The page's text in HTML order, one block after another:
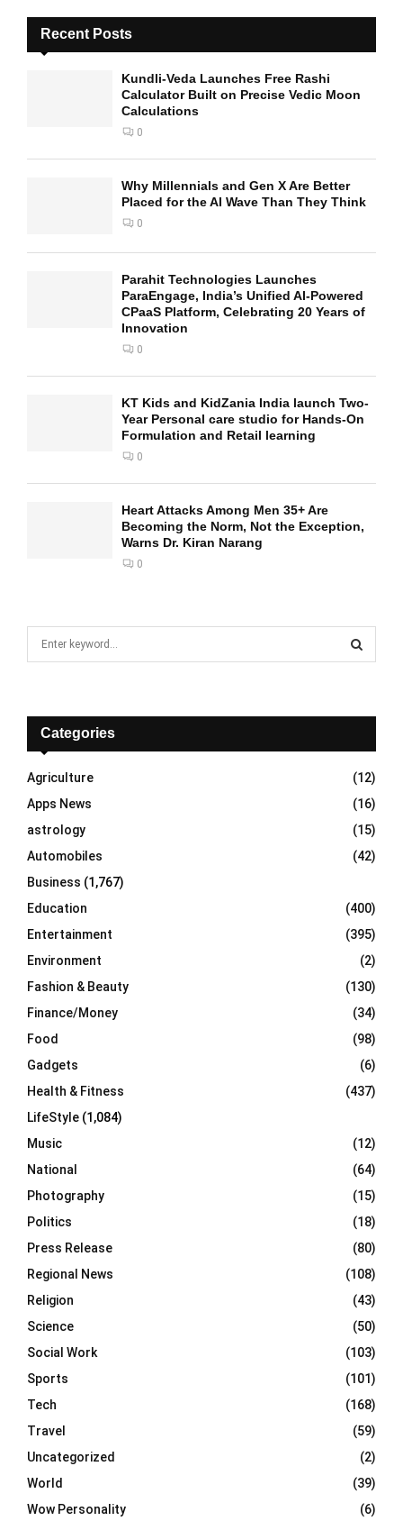
Recent Posts
Kundli-Veda Launches Free Rashi
Calculator Built on Precise Vedic Moon
Calculations
0
Why Millennials and Gen X Are Better
Placed for the AI Wave Than They Think
0
Parahit Technologies Launches
ParaEngage, India’s Unified AI-Powered
CPaaS Platform, Celebrating 20 Years of
Innovation
0
KT Kids and KidZania India launch Two-
Year Personal care studio for Hands-On
Formulation and Retail learning
0
Heart Attacks Among Men 35+ Are
Becoming the Norm, Not the Exception,
Warns Dr. Kiran Narang
0
f
r
:
E
A
R
C
H
Categories
Agriculture
(12)
Apps News
(16)
astrology
(15)
Automobiles
(42)
Business (1,767)
Education
(400)
Entertainment
(395)
Environment
(2)
Fashion & Beauty
(130)
Finance/Money
(34)
Food
(98)
Gadgets
(6)
Health & Fitness
(437)
LifeStyle (1,084)
Music
(12)
National
(64)
Photography
(15)
Politics
(18)
Press Release
(80)
Regional News
(108)
Religion
(43)
Science
(50)
Social Work
(103)
Sports
(101)
Tech
(168)
Travel
(59)
Uncategorized
(2)
World
(39)
Wow Personality
(6)